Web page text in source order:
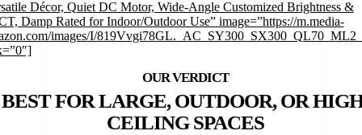
Décor, Quiet DC Motor, Wide-Angle Customized Brightness &
Damp Rated for Indoor/Outdoor Use” image=”https://m.media-
images/I/
BEST FOR LARGE, OUTDOOR, OR
CEILING SPACES